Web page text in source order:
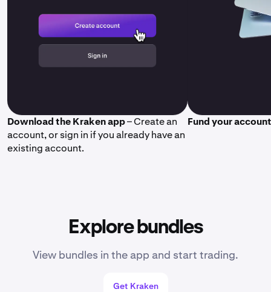
Download the Kraken app– Create an
account, or sign in if you already have an
existing account.
Fund your
Explore bundles
View bundles in the app and start trading.
Get Kraken